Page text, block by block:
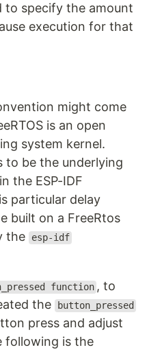
to specify the amount
execution for that
might come
is an open
system kernel.
to be the underlying
the ESP-IDF
particular delay
built on a FreeRtos
the
esp-idf
function , to
the
button_pressed
press and adjust
following is the